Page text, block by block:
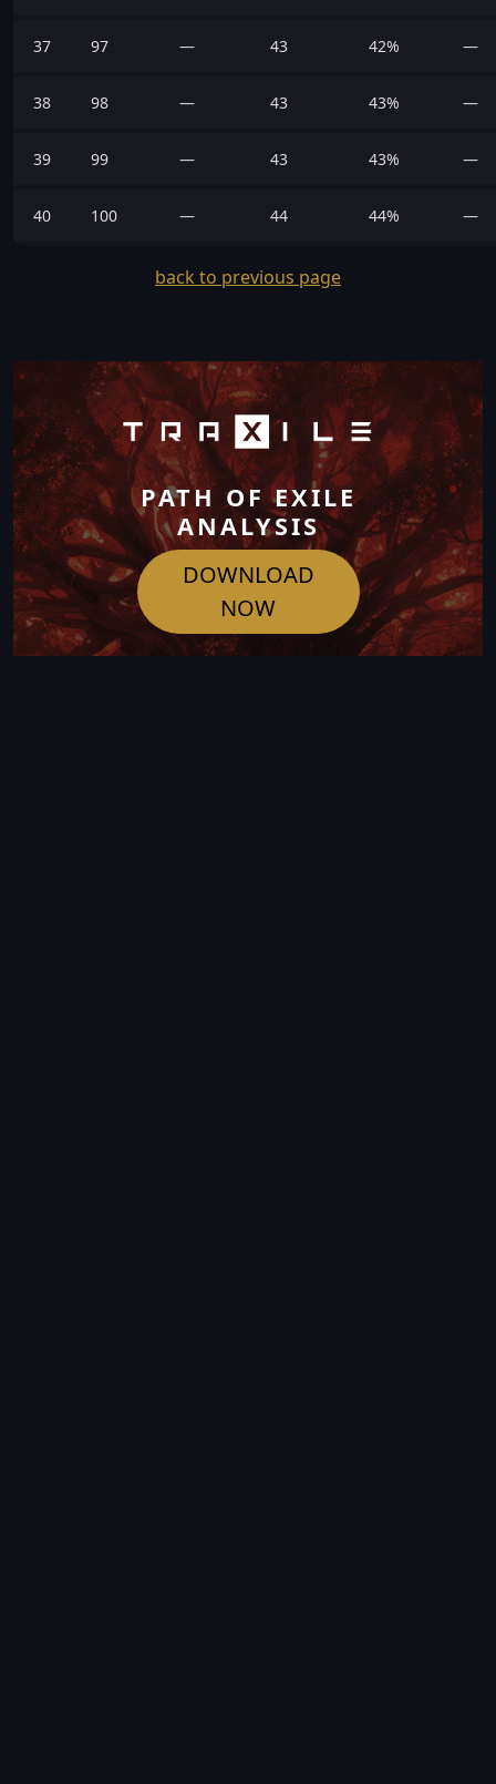
37 97 — 43 42% —
38 98 — 43 43% —
39 99 — 43 43% —
40 100 — 44 44% —
back to previous page
PATH OF EXILE
ANALYSIS
DOWNLOAD
NOW